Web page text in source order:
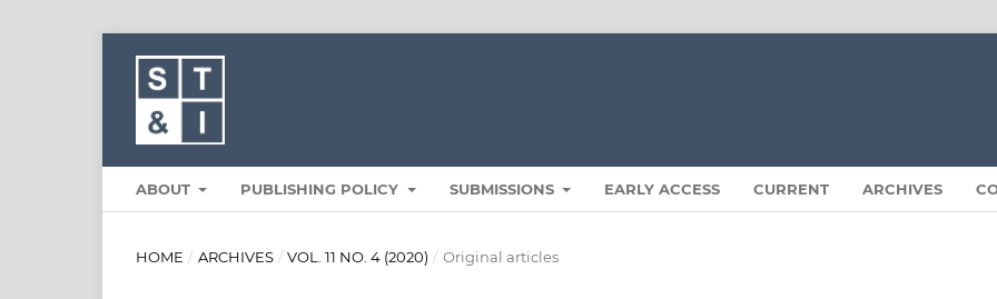
ABOUT PUBLISHING POLICY SUBMISSIONS EARLY ACCESS CURRENT ARCHIVES
HOME / ARCHIVES / VOL. 11 NO. 4 (2020) / Original articles